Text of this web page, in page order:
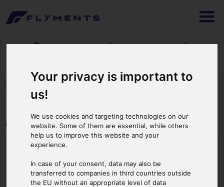
Your privacy is important to
us!
We use cookies and targeting technologies on our
website. Some of them are essential, while others
help us to improve this website and your
experience.
In case of your consent, data may also be
transferred to companies in third countries outside
the EU without an appropriate level of data
You are here: :Cover Page>About FBT> Our Fleet> Airbus AS 355 F2 with 2
Turnbines
Airbus AS 355 F2 with 2 Turnbines
Number of Passengers: 5